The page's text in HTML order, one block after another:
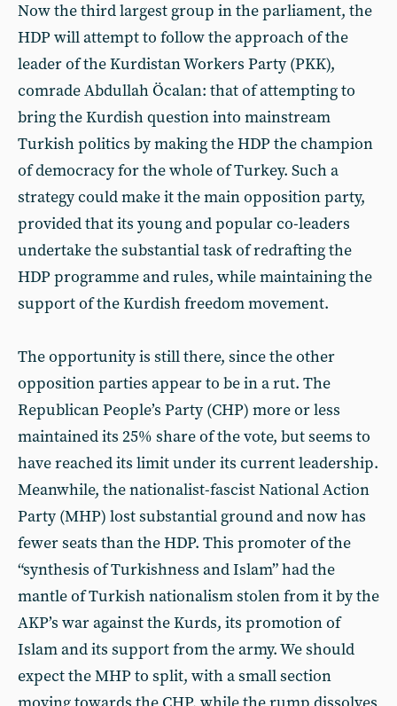
Now the third largest group in the parliament, the
HDP will attempt to follow the approach of the
leader of the Kurdistan Workers Party (PKK),
comrade Abdullah Öcalan: that of attempting to
bring the Kurdish question into mainstream
Turkish politics by making the HDP the champion
of democracy for the whole of Turkey. Such a
strategy could make it the main opposition party,
provided that its young and popular co-leaders
undertake the substantial task of redrafting the
HDP programme and rules, while maintaining the
support of the Kurdish freedom movement.
The opportunity is still there, since the other
opposition parties appear to be in a rut. The
Republican People’s Party (CHP) more or less
maintained its 25% share of the vote, but seems to
have reached its limit under its current leadership.
Meanwhile, the nationalist-fascist National Action
Party (MHP) lost substantial ground and now has
fewer seats than the HDP. This promoter of the
“synthesis of Turkishness and Islam” had the
mantle of Turkish nationalism stolen from it by the
AKP’s war against the Kurds, its promotion of
Islam and its support from the army. We should
expect the MHP to split, with a small section